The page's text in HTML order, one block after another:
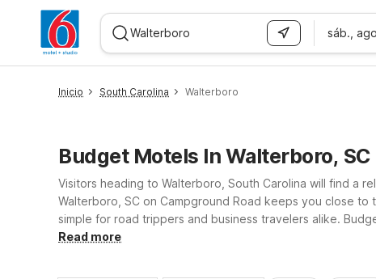
sáb.,
Inicio South Carolina Walterboro
Budget Motels In Walterboro, SC
Visitors heading to Walterboro, South Carolina will find a
Walterboro, SC on Campground Road keeps you close
simple for road trippers and business travelers alike.
dollars, while pet-friendly rooms, kids-stay-free policy,
Read more